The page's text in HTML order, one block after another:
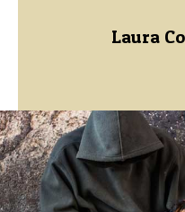
Laura